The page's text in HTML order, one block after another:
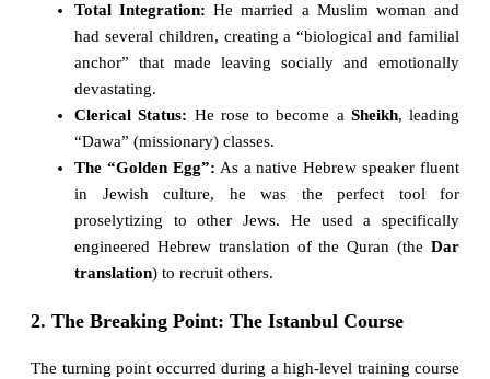
Total Integration: He married a Muslim woman and
had several children, creating a “biological and familial
anchor” that made leaving socially and emotionally
devastating.
Clerical Status: He rose to become a Sheikh, leading
“Dawa” (missionary) classes.
The “Golden Egg”: As a native Hebrew speaker fluent
in Jewish culture, he was the perfect tool for
proselytizing to other Jews. He used a specifically
engineered Hebrew translation of the Quran (the Dar
translation) to recruit others.
2. The Breaking Point: The Istanbul Course
The turning point occurred during a high-level training course